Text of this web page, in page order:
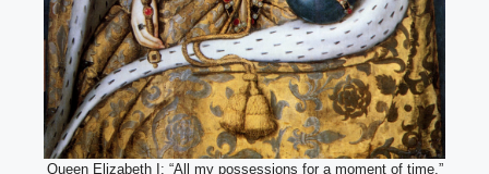
Queen Elizabeth I: “All my possessions for a moment of time.”